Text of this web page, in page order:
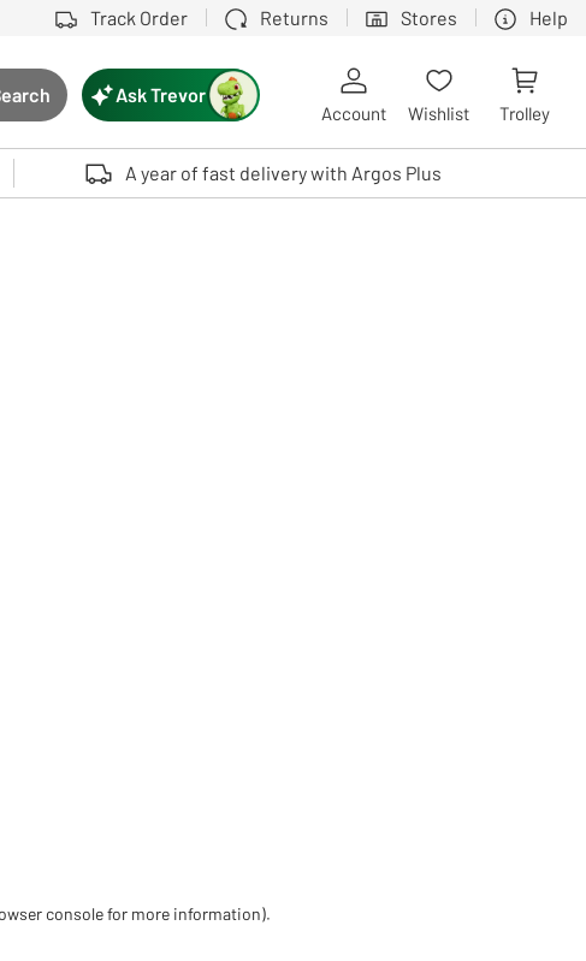
Track Order Returns Stores Help
Search button
Touch device users, explore by touch or with swipe gestures.
Ask Trevor
Account Wishlist Trolley
A year of fast delivery with Argos Plus
console for more information).